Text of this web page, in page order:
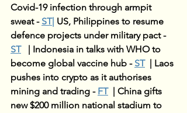
Covid-19 infection through armpit
sweat - ST| US, Philippines to resume
defence projects under military pact -
ST
Indonesia in talks with WHO to
become global vaccine hub - ST
Laos
pushes into crypto as it authorises
mining and trading - FT
China gifts
new $200 million national stadium to